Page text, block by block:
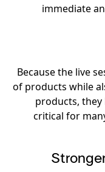
immediate
Because the live
of products while
products,
critical for